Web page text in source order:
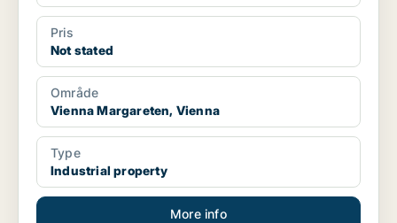
Pris
Not stated
Område
Vienna Margareten, Vienna
Type
Industrial property
More info